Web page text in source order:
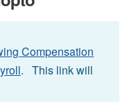
Compensation
. This link will